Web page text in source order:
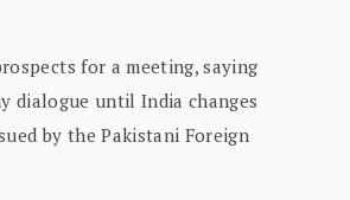
for a meeting, saying
dialogue until India changes
by the Pakistani Foreign